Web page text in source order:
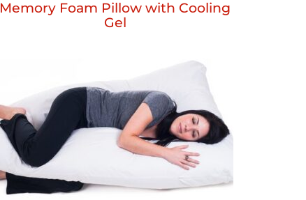
Memory Foam Pillow with Cooling
Gel